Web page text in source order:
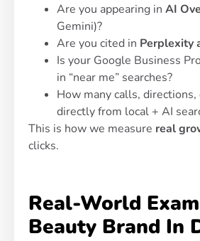
Are you appearing in AI
Gemini)?
Are you cited in Perplexity
Is your Google Business
in “near me” searches?
How many calls,
directly from local + AI
This is how we measure real
clicks.
Real-World
Beauty Brand In